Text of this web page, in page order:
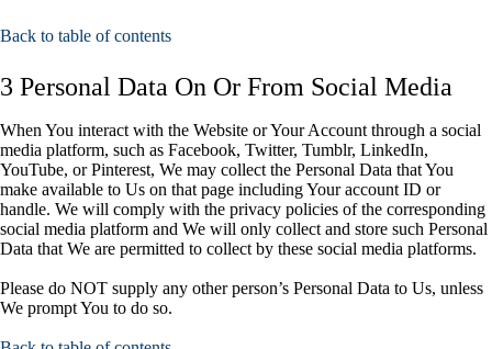
Back to table of contents
3 Personal Data On Or From Social Media
When You interact with the Website or Your Account through a social
media platform, such as Facebook, Twitter, Tumblr, LinkedIn,
YouTube, or Pinterest, We may collect the Personal Data that You
make available to Us on that page including Your account ID or
handle. We will comply with the privacy policies of the corresponding
social media platform and We will only collect and store such Personal
Data that We are permitted to collect by these social media platforms.
Please do NOT supply any other person’s Personal Data to Us, unless
We prompt You to do so.